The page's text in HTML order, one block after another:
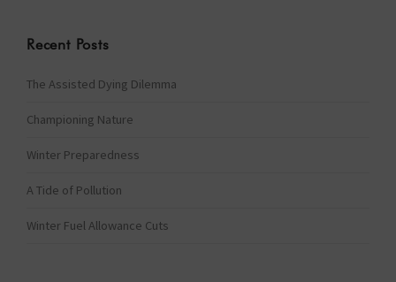
Recent Posts
The Assisted Dying Dilemma
Championing Nature
Winter Preparedness
A Tide of Pollution
Winter Fuel Allowance Cuts